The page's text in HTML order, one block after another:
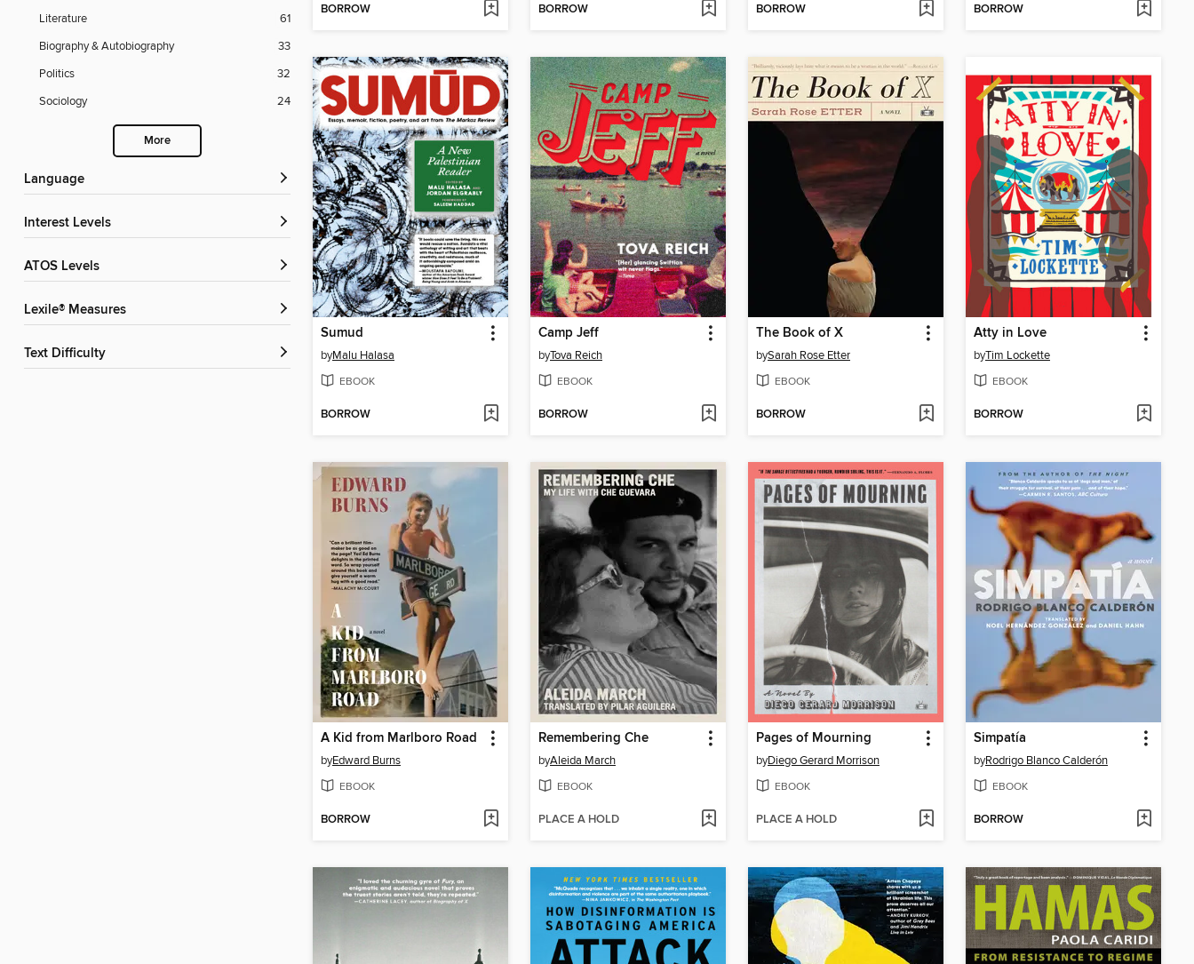
Literature
61
Biography & Autobiography
33
Politics
32
Sociology
24
More
Language
Interest Levels
ATOS Levels
Lexile® Measures
Text Difficulty
BORROW BORROW BORROW BORROW
Sumud
byMalu Halasa
EBOOK
BORROW
Camp Jeff
byTova Reich
EBOOK
BORROW
The Book of X
bySarah Rose Etter
EBOOK
BORROW
Atty in Love
byTim Lockette
EBOOK
BORROW
A Kid from Marlboro Road
byEdward Burns
EBOOK
BORROW
Remembering Che
byAleida March
EBOOK
PLACE A HOLD
Pages of Mourning
byDiego Gerard Morrison
EBOOK
PLACE A HOLD
Simpatía
byRodrigo Blanco Calderón
EBOOK
BORROW